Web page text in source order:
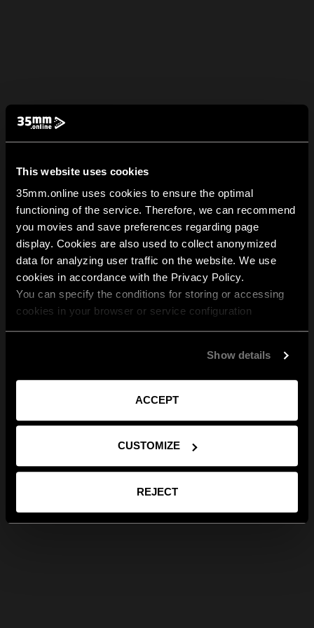
This website uses cookies
35mm.online uses cookies to ensure the optimal
functioning of the service. Therefore, we can recommend
you movies and save preferences regarding page
display. Cookies are also used to collect anonymized
data for analyzing user traffic on the website. We use
cookies in accordance with the Privacy Policy.
You can specify the conditions for storing or accessing
cookies in your browser or service configuration
Show details
ACCEPT
CUSTOMIZE
REJECT